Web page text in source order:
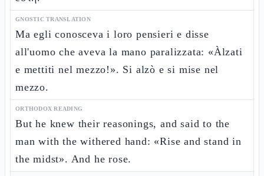
GNOSTIC TRANSLATION
Ma egli conosceva i loro pensieri e disse
all'uomo che aveva la mano paralizzata: «Àlzati
e mettiti nel mezzo!». Si alzò e si mise nel
mezzo.
ORTHODOX READING
But he knew their reasonings, and said to the
man with the withered hand: «Rise and stand in
the midst». And he rose.